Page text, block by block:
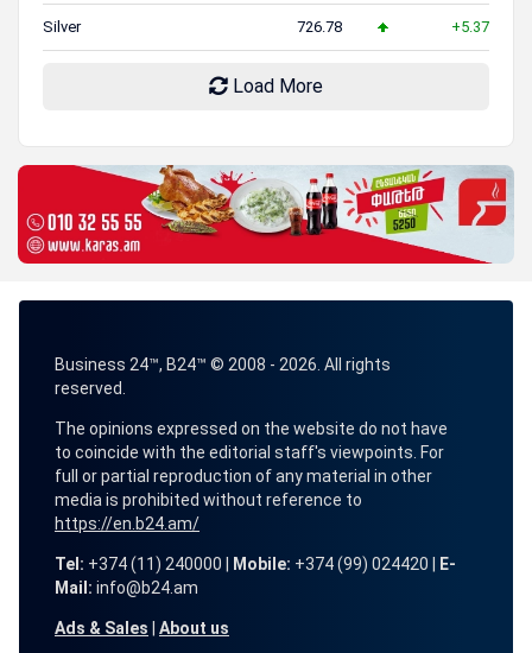
Silver 726.78 +5.37
Load More
Business 24™, B24™ © 2008 - 2026. All rights
reserved.
The opinions expressed on the website do not have
to coincide with the editorial staff's viewpoints. For
full or partial reproduction of any material in other
media is prohibited without reference to
https://en.b24.am/
Tel: +374 (11) 240000 | Mobile: +374 (99) 024420 |
E-
Mail: info@b24.am
Ads & Sales About us